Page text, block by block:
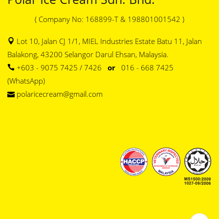
( Company No: 168899-T & 198801001542 )
Lot 10, Jalan CJ 1/1, MIEL Industries Estate Batu 11, Jalan
Balakong, 43200 Selangor Darul Ehsan, Malaysia.
+603 - 9075 7425 / 7426 or 016 - 668 7425
(WhatsApp)
polaricecream@gmail.com